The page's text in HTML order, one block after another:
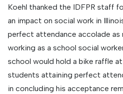
Koehl thanked the IDFPR staff
an impact on social work in
perfect attendance accolade as
working as a school social
school would hold a bike raffle
students attaining perfect
in concluding his acceptance